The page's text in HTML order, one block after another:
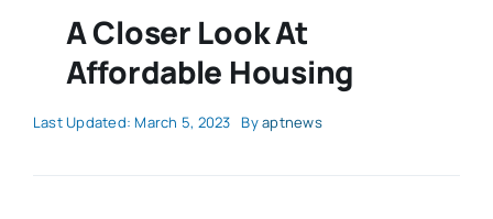
A Closer Look At
Affordable Housing
Last Updated: March 5, 2023 Byaptnews